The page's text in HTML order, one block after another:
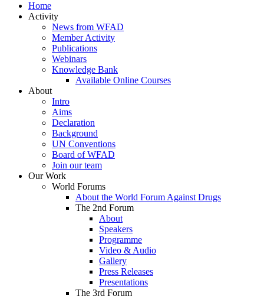
Home
Activity
News from WFAD
Member Activity
Publications
Webinars
Knowledge Bank
Available Online Courses
About
Intro
Aims
Declaration
Background
UN Conventions
Board of WFAD
Join our team
Our Work
World Forums
About the World Forum Against Drugs
The 2nd Forum
About
Speakers
Programme
Video & Audio
Gallery
Press Releases
Presentations
The 3rd Forum